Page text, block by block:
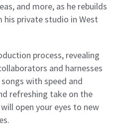
and more, as he rebuilds
private studio in West
process, revealing
and harnesses
with speed and
refreshing take on the
open your eyes to new